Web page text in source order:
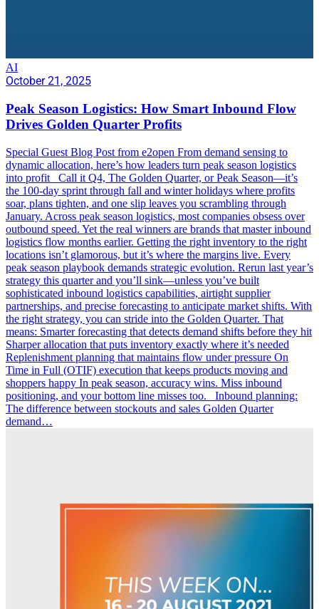
AI
October 21, 2025
Peak Season Logistics: How Smart Inbound Flow
Drives Golden Quarter Profits
Special Guest Blog Post from e2open From demand sensing to
dynamic allocation, here’s how leaders turn peak season logistics
into profit Call it Q4, The Golden Quarter, or Peak Season—it’s
the 100-day sprint through fall and winter holidays where profits
soar, plans tighten, and one slip leaves you scrambling through
January. Across peak season logistics, most companies obsess over
outbound speed. Yet the real winners are brands that master inbound
logistics flow months earlier. Getting the right inventory to the right
locations isn’t glamorous, but it’s where the margins live. Every
peak season playbook demands strategic evolution. Rerun last year’s
strategy this quarter and you’ll sink—unless you’ve built
sophisticated inbound logistics capabilities, airtight supplier
partnerships, and precise forecasting to anticipate market shifts. With
the right strategy, you can stride into the Golden Quarter. That
means: Smarter forecasting that detects demand shifts before they hit
Sharper allocation that puts inventory exactly where it’s needed
Replenishment planning that maintains flow under pressure On
Time in Full (OTIF) execution that keeps products moving and
shoppers happy In peak season, accuracy wins. Miss inbound
positioning, and your bottom line misses too. Inbound planning:
The difference between stockouts and sales Golden Quarter
demand…